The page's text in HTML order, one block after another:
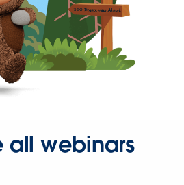
all webinars